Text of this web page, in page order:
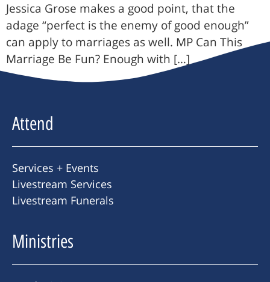
Jessica Grose makes a good point, that the
adage “perfect is the enemy of good enough”
can apply to marriages as well. MP Can This
Marriage Be Fun? Enough with […]
Attend
Services + Events
Livestream Services
Livestream Funerals
Ministries